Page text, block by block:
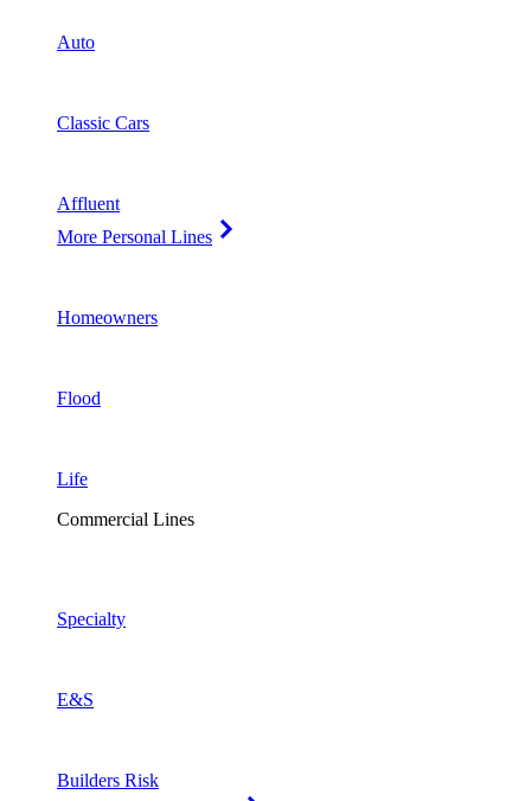
Auto
Classic Cars
Affluent
More Personal Lines
Homeowners
Flood
Life
Commercial Lines
Specialty
E&S
Builders Risk